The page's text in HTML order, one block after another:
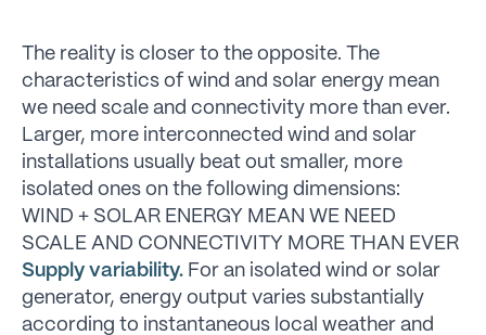
The reality is closer to the opposite. The
characteristics of wind and solar energy mean
we need scale and connectivity more than ever.
Larger, more interconnected wind and solar
installations usually beat out smaller, more
isolated ones on the following dimensions:
WIND + SOLAR ENERGY MEAN WE NEED
SCALE AND CONNECTIVITY MORE THAN EVER
Supply variability. For an isolated wind or solar
generator, energy output varies substantially
according to instantaneous local weather and